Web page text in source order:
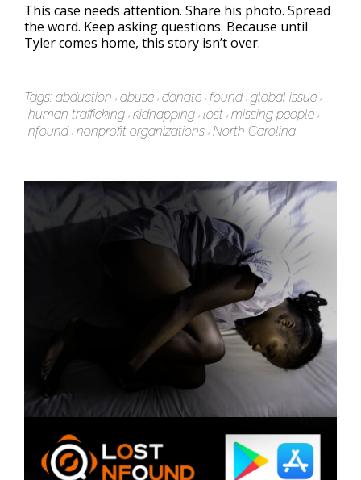
This case needs attention. Share his photo. Spread
the word. Keep asking questions. Because until
Tyler comes home, this story isn’t over.
Tags: abduction abuse donate found global issue
human trafficking kidnapping lost missing people
nfound nonprofit organizations North Carolina